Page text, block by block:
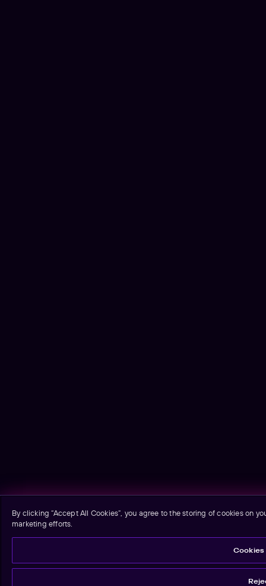
By clicking “Accept All Cookies”, you agree to the storing of cookies on
marketing efforts.